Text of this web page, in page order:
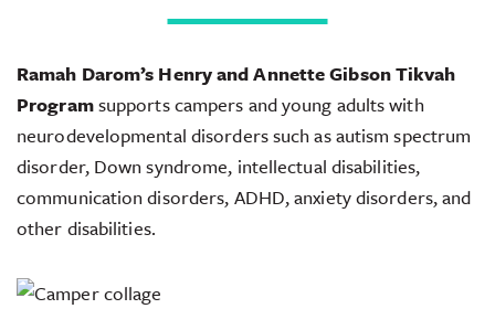
Ramah Darom’s Henry and Annette Gibson Tikvah
Programsupports campers and young adults with
neurodevelopmental disorders such as autism spectrum
disorder, Down syndrome, intellectual disabilities,
communication disorders, ADHD, anxiety disorders, and
other disabilities.